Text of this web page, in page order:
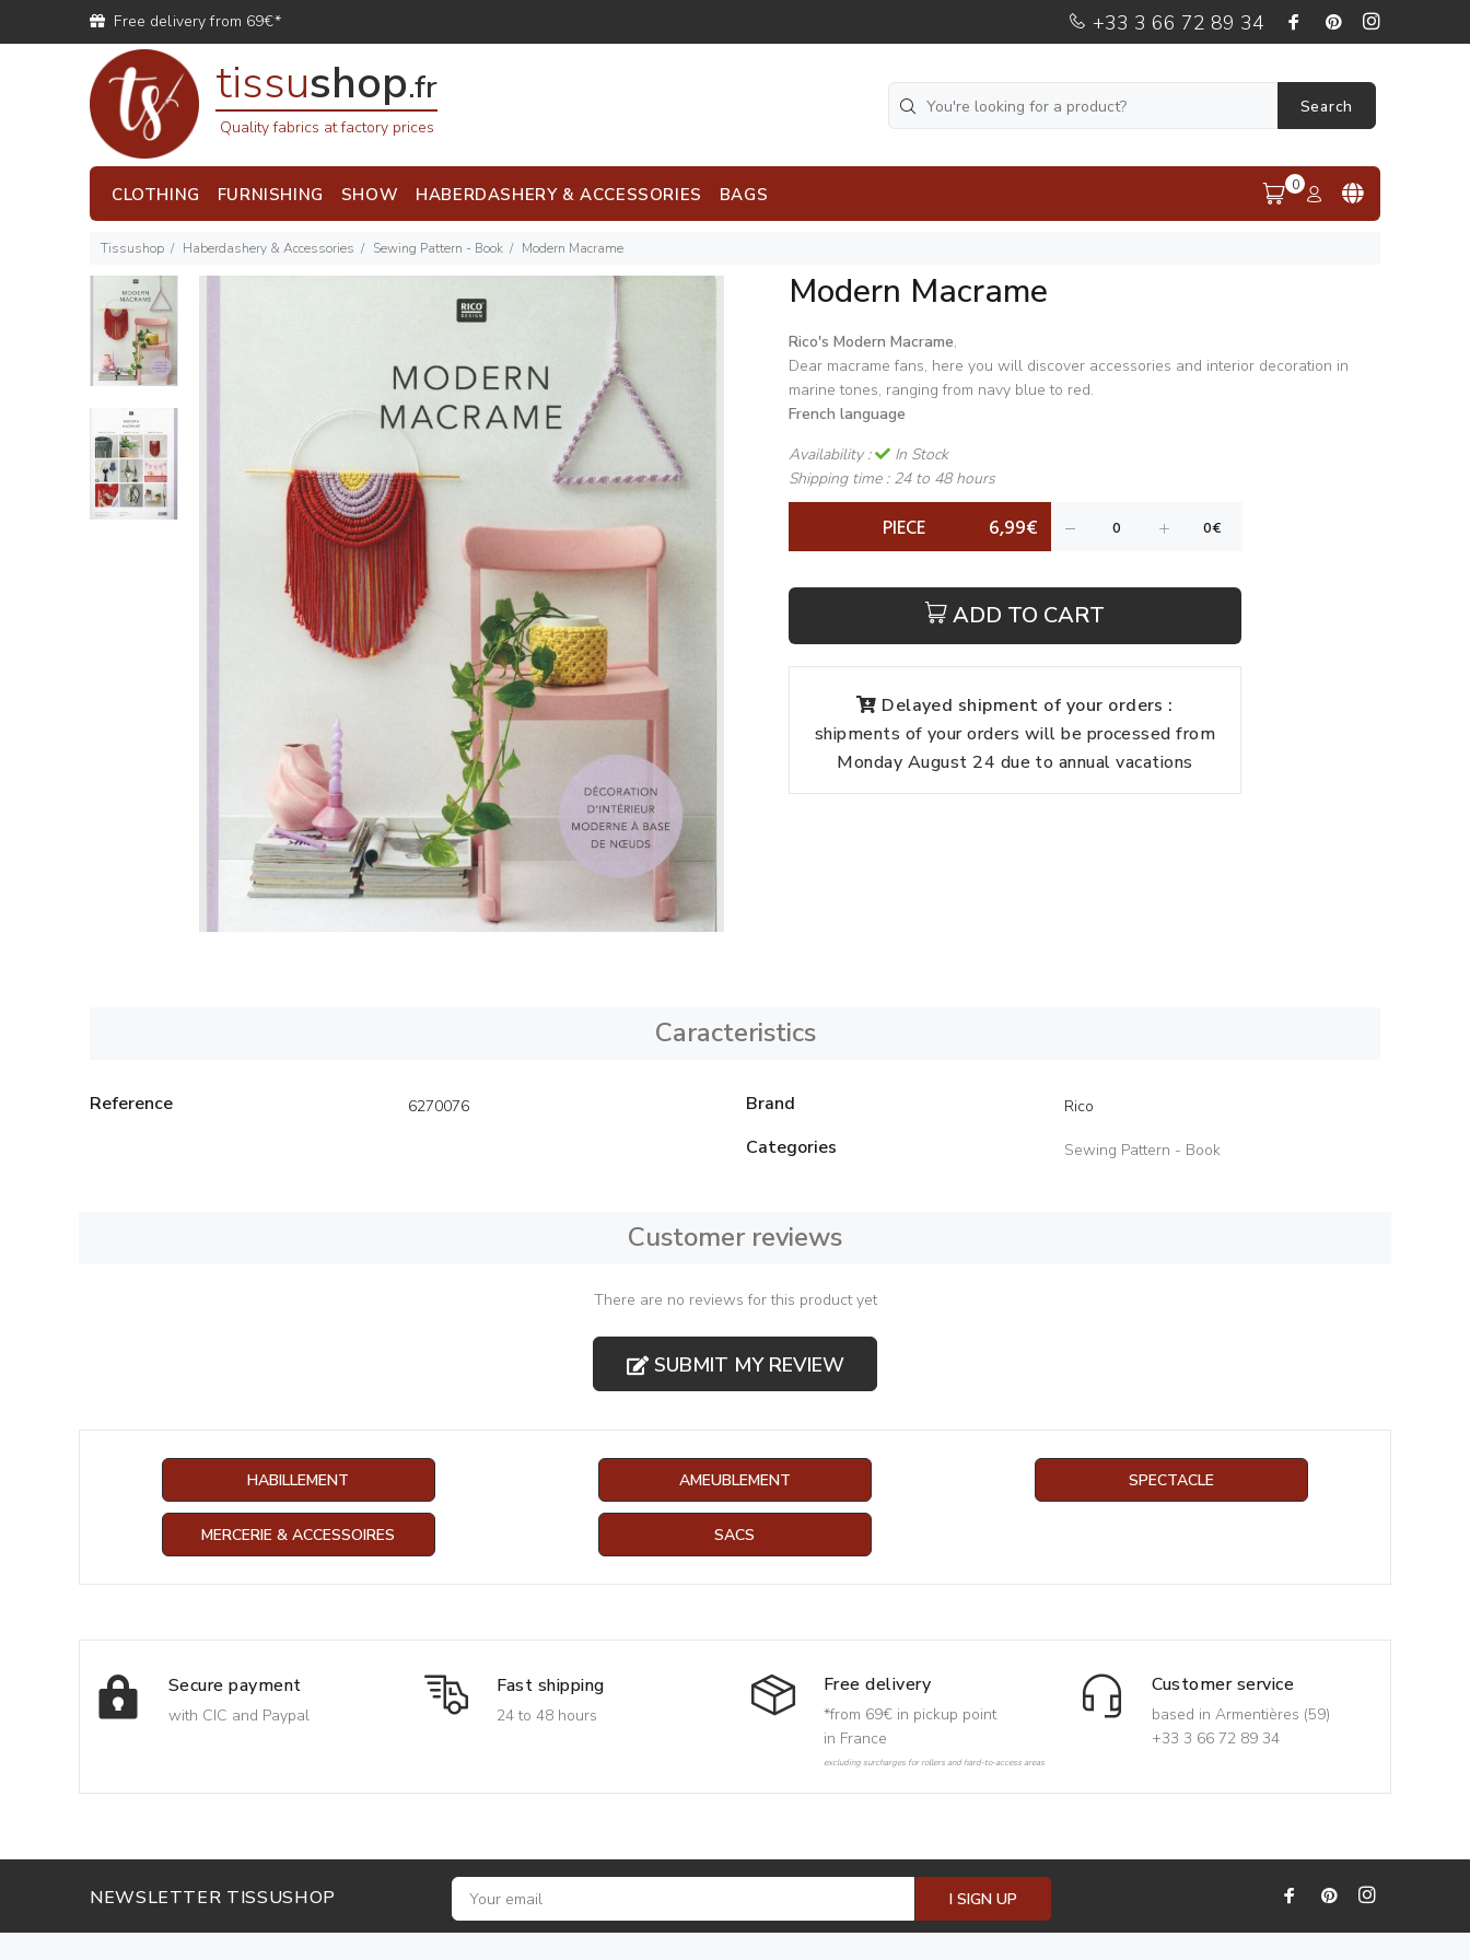
Free delivery from 69€* +33 3 66 72 89 34
tissushop.fr
Quality fabrics at factory prices
Search
CLOTHING FURNISHING SHOW HABERDASHERY & ACCESSORIES BAGS 0
Tissushop Haberdashery & Accessories Sewing Pattern - Book Modern Macrame
Modern Macrame
Rico's Modern Macrame,
Dear macrame fans, here you will discover accessories and interior decoration in
marine tones, ranging from navy blue to red.
French language
Availability :
In Stock
Shipping time : 24 to 48 hours
PIECE 6,99€
ADD TO CART
Delayed shipment of your orders :
shipments of your orders will be processed from
Monday August 24 due to annual vacations
Caracteristics
Reference 6270076 Brand Rico
Categories Sewing Pattern - Book
Customer reviews
There are no reviews for this product yet
SUBMIT MY REVIEW
HABILLEMENT AMEUBLEMENT SPECTACLE
MERCERIE & ACCESSOIRES SACS
Secure payment
with CIC and Paypal
Fast shipping
24 to 48 hours
Free delivery
*from 69€ in pickup point
in France
excluding surcharges for rollers and hard-to-access areas
Customer service
based in Armentières (59)
+33 3 66 72 89 34
NEWSLETTER TISSUSHOP I SIGN UP